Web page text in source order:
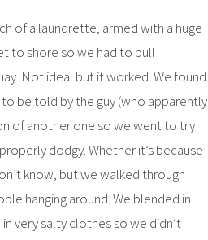
of a laundrette, armed with a huge
to shore so we had to pull
Not ideal but it worked. We found
be told by the guy (who apparently
of another one so we went to try
dodgy. Whether it’s because
know, but we walked through
hanging around. We blended in
very salty clothes so we didn’t